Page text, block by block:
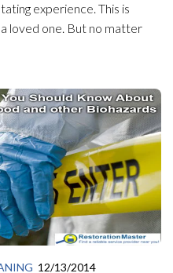
experience. This is
loved one. But no matter
12/13/2014